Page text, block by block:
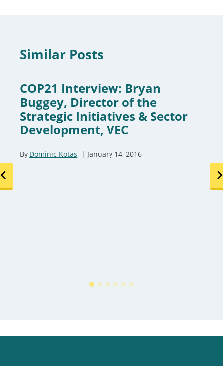
Similar Posts
COP21 Interview: Bryan
Buggey, Director of the
Strategic Initiatives & Sector
Development, VEC
By Dominic Kotas January 14, 2016